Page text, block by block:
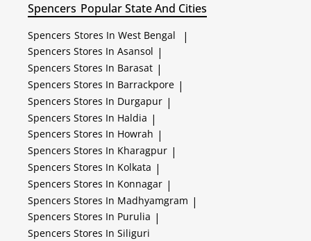
Spencers Popular State And Cities
Spencers Stores In West Bengal |
Spencers Stores In Asansol |
Spencers Stores In Barasat |
Spencers Stores In Barrackpore |
Spencers Stores In Durgapur |
Spencers Stores In Haldia |
Spencers Stores In Howrah |
Spencers Stores In Kharagpur |
Spencers Stores In Kolkata |
Spencers Stores In Konnagar |
Spencers Stores In Madhyamgram |
Spencers Stores In Purulia |
Spencers Stores In Siliguri